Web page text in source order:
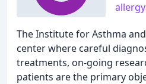
The Institute for Asthma
center where careful
treatments, on-going
patients are the primary